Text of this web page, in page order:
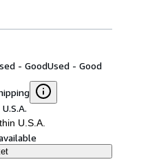
- GoodUsed - Good
U.S.A.